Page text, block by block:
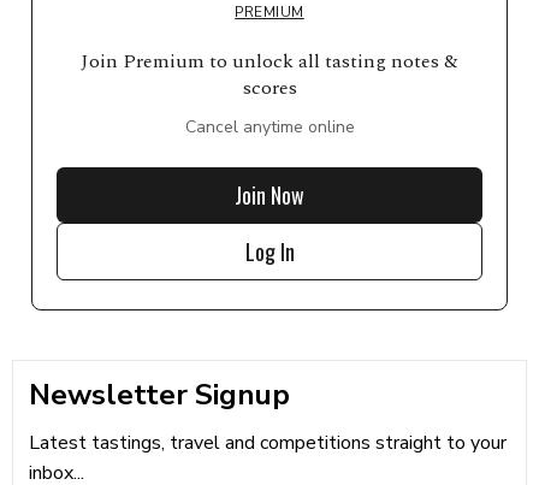
PREMIUM
Join Premium to unlock all tasting notes &
scores
Cancel anytime online
Join Now
Log In
Newsletter Signup
Latest tastings, travel and competitions straight to your
inbox...